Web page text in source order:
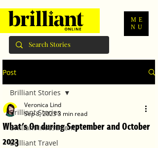
ME
NU
Post
Brilliant Stories
Brilliant Investments
Brilliant Travel
Brilliant Stories
What's On during September and October
2023
Veronica Lind
Sep 8, 20233 min read